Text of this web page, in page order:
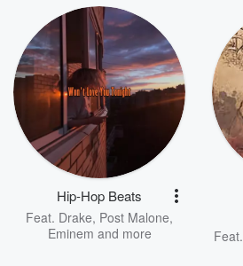
Hip-Hop Beats
Feat. Drake, Post Malone,
Eminem and more Feat.